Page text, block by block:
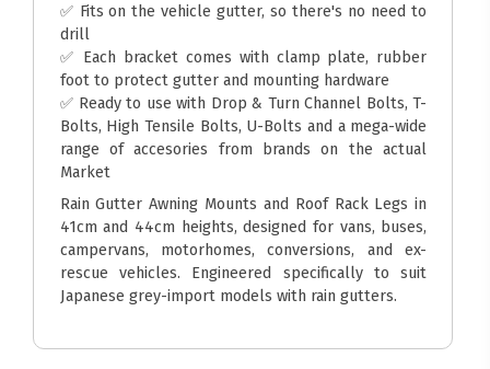
✅ Fits on the vehicle gutter, so there's no need to
drill
✅ Each bracket comes with clamp plate, rubber
foot to protect gutter and mounting hardware
✅ Ready to use with Drop & Turn Channel Bolts, T-
Bolts, High Tensile Bolts, U-Bolts and a mega-wide
range of accesories from brands on the actual
Market
Rain Gutter Awning Mounts and Roof Rack Legs in
41cm and 44cm heights, designed for vans, buses,
campervans, motorhomes, conversions, and ex-
rescue vehicles. Engineered specifically to suit
Japanese grey-import models with rain gutters.